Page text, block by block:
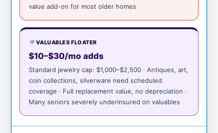
value add-on for most older homes
VALUABLES FLOATER
$10–$30/mo adds
Standard jewelry cap: $1,000–$2,500 · Antiques, art,
coin collections, silverware need scheduled
coverage · Full replacement value, no depreciation ·
Many seniors severely underinsured on valuables